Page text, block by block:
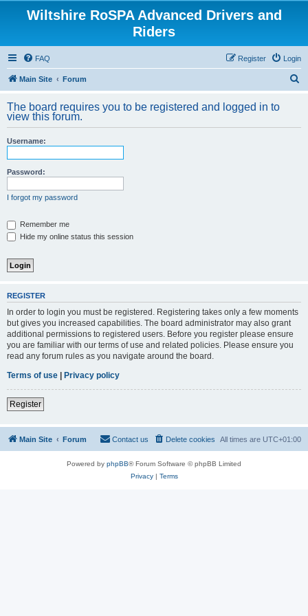
Wiltshire RoSPA Advanced Drivers and
Riders
FAQ Login
Register
Main Site Forum
r
The board requires you to be registered and logged in to
view this forum.
Username:
Password:
I forgot my password
Remember me
Hide my online status this session
REGISTER
In order to login you must be registered. Registering takes only a few moments
but gives you increased capabilities. The board administrator may also grant
additional permissions to registered users. Before you register please ensure
you are familiar with our terms of use and related policies. Please ensure you
read any forum rules as you navigate around the board.
Terms of use | Privacy policy
Register
Main Site Forum All times are UTC+01:00
Delete cookies
Contact us
Powered by phpBB® Forum Software © phpBB Limited
Privacy| Terms